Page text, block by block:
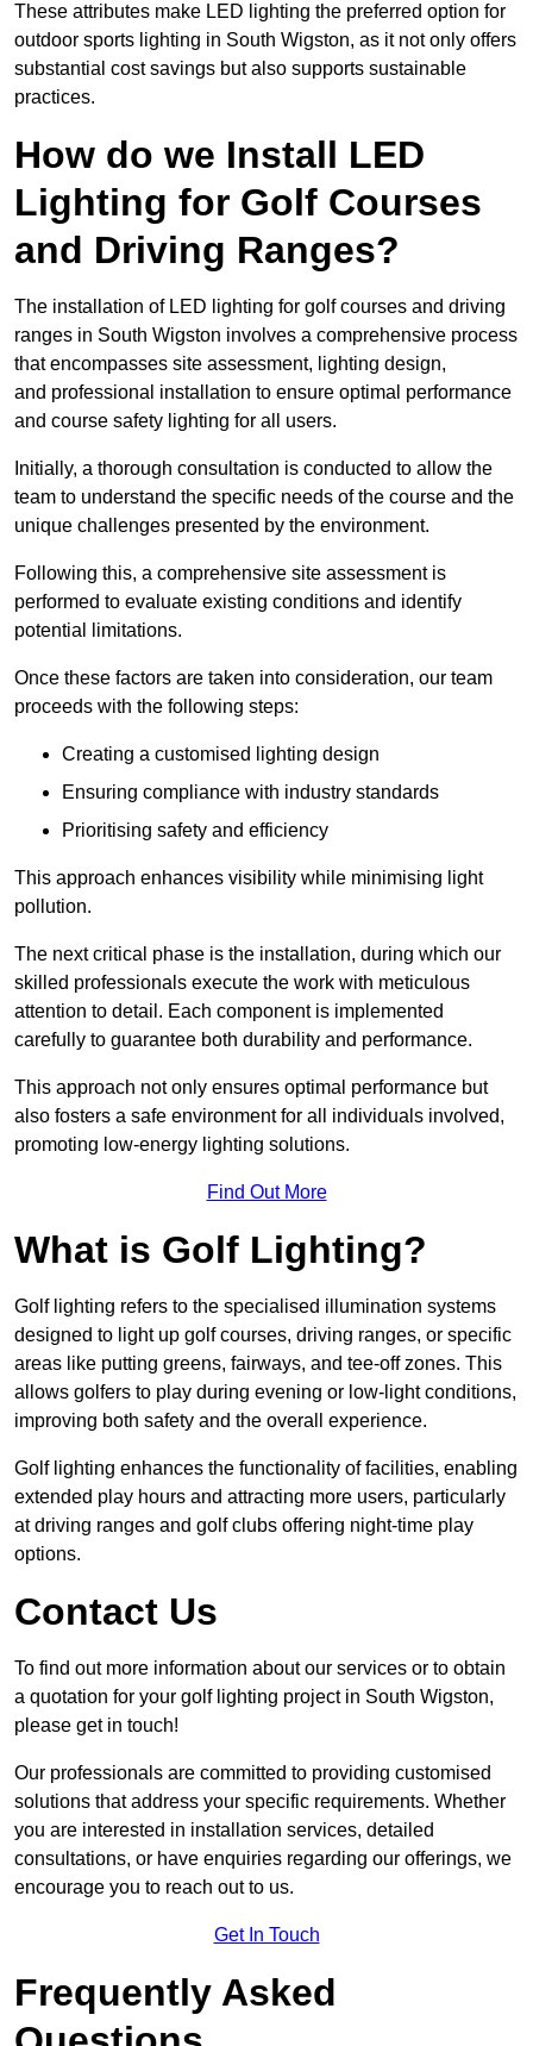
These attributes make LED lighting the preferred option for
outdoor sports lighting in South Wigston, as it not only offers
substantial cost savings but also supports sustainable
practices.
How do we Install LED
Lighting for Golf Courses
and Driving Ranges?
The installation of LED lighting for golf courses and driving
ranges in South Wigston involves a comprehensive process
that encompasses site assessment, lighting design,
and professional installation to ensure optimal performance
and course safety lighting for all users.
Initially, a thorough consultation is conducted to allow the
team to understand the specific needs of the course and the
unique challenges presented by the environment.
Following this, a comprehensive site assessment is
performed to evaluate existing conditions and identify
potential limitations.
Once these factors are taken into consideration, our team
proceeds with the following steps:
Creating a customised lighting design
Ensuring compliance with industry standards
Prioritising safety and efficiency
This approach enhances visibility while minimising light
pollution.
The next critical phase is the installation, during which our
skilled professionals execute the work with meticulous
attention to detail. Each component is implemented
carefully to guarantee both durability and performance.
This approach not only ensures optimal performance but
also fosters a safe environment for all individuals involved,
promoting low-energy lighting solutions.
Find Out More
What is Golf Lighting?
Golf lighting refers to the specialised illumination systems
designed to light up golf courses, driving ranges, or specific
areas like putting greens, fairways, and tee-off zones. This
allows golfers to play during evening or low-light conditions,
improving both safety and the overall experience.
Golf lighting enhances the functionality of facilities, enabling
extended play hours and attracting more users, particularly
at driving ranges and golf clubs offering night-time play
options.
Contact Us
To find out more information about our services or to obtain
a quotation for your golf lighting project in South Wigston,
please get in touch!
Our professionals are committed to providing customised
solutions that address your specific requirements. Whether
you are interested in installation services, detailed
consultations, or have enquiries regarding our offerings, we
encourage you to reach out to us.
Get In Touch
Frequently Asked